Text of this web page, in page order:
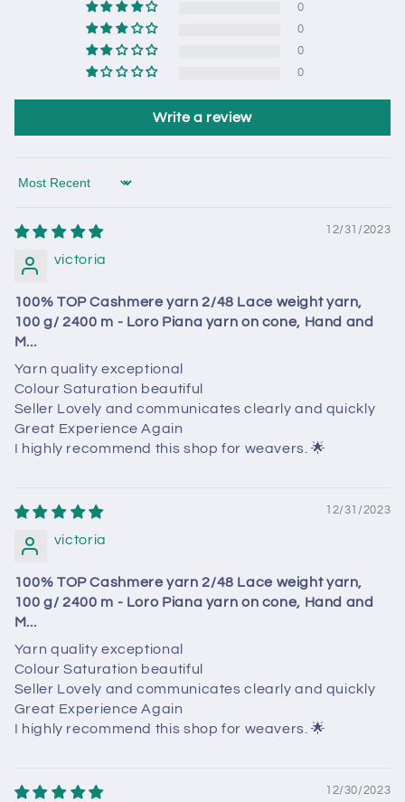
0
0
0
0
Write a review
Sort by
12/31/2023
victoria
100% TOP Cashmere yarn 2/48 Lace weight yarn,
100 g/ 2400 m - Loro Piana yarn on cone, Hand and
M...
Yarn quality exceptional
Colour Saturation beautiful
Seller Lovely and communicates clearly and quickly
Great Experience Again
I highly recommend this shop for weavers. 🌟
12/31/2023
victoria
100% TOP Cashmere yarn 2/48 Lace weight yarn,
100 g/ 2400 m - Loro Piana yarn on cone, Hand and
M...
Yarn quality exceptional
Colour Saturation beautiful
Seller Lovely and communicates clearly and quickly
Great Experience Again
I highly recommend this shop for weavers. 🌟
12/30/2023